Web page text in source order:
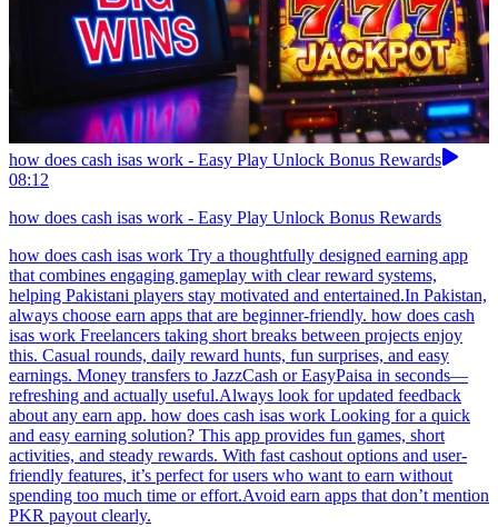
how does cash isas work - Easy Play Unlock Bonus Rewards
08:12
how does cash isas work - Easy Play Unlock Bonus Rewards
how does cash isas work Try a thoughtfully designed earning app
that combines engaging gameplay with clear reward systems,
helping Pakistani players stay motivated and entertained.In Pakistan,
always choose earn apps that are beginner-friendly. how does cash
isas work Freelancers taking short breaks between projects enjoy
this. Casual rounds, daily reward hunts, fun surprises, and easy
earnings. Money transfers to JazzCash or EasyPaisa in seconds—
refreshing and actually useful.Always look for updated feedback
about any earn app. how does cash isas work Looking for a quick
and easy earning solution? This app provides fun games, short
activities, and steady rewards. With fast cashout options and user-
friendly features, it’s perfect for users who want to earn without
spending too much time or effort.Avoid earn apps that don’t mention
PKR payout clearly.